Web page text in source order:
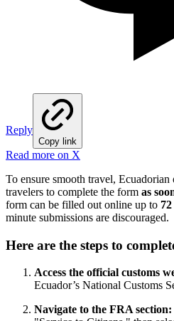
Reply
Copy link
Read more on X
To ensure smooth travel, Ecuadorian
travelers to complete the form as
form can be filled out online up to
minute submissions are discouraged.
Here are the steps to
Access the official customs
Ecuador’s National Customs
Navigate to the FRA section: